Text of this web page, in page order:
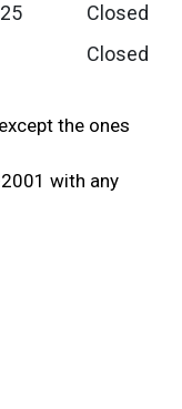
Closed
Closed
the ones
with any